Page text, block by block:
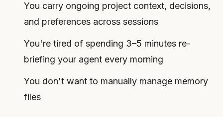
You carry ongoing project context, decisions,
and preferences across sessions
You're tired of spending 3–5 minutes re-
briefing your agent every morning
You don't want to manually manage memory
files